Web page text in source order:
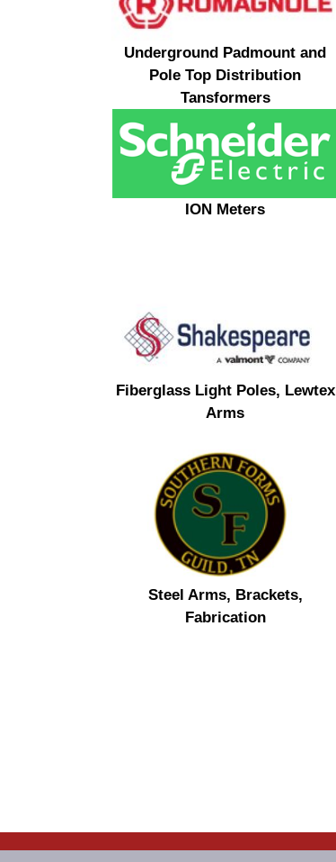
Underground Padmount and
Pole Top Distribution
Tansformers
ION Meters
Fiberglass Light Poles, Lewtex
Arms
Steel Arms, Brackets,
Fabrication